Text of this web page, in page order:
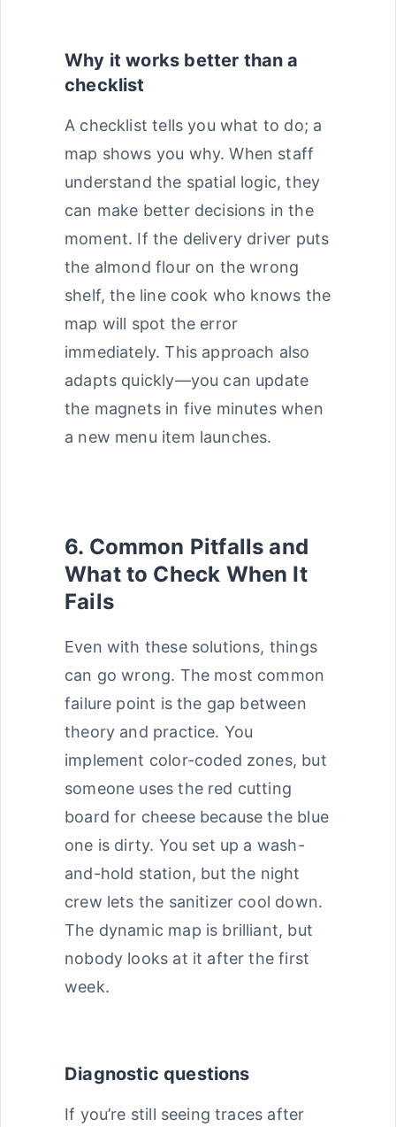
Why it works better than a
checklist
A checklist tells you what to do; a
map shows you why. When staff
understand the spatial logic, they
can make better decisions in the
moment. If the delivery driver puts
the almond flour on the wrong
shelf, the line cook who knows the
map will spot the error
immediately. This approach also
adapts quickly—you can update
the magnets in five minutes when
a new menu item launches.
6. Common Pitfalls and
What to Check When It
Fails
Even with these solutions, things
can go wrong. The most common
failure point is the gap between
theory and practice. You
implement color-coded zones, but
someone uses the red cutting
board for cheese because the blue
one is dirty. You set up a wash-
and-hold station, but the night
crew lets the sanitizer cool down.
The dynamic map is brilliant, but
nobody looks at it after the first
week.
Diagnostic questions
If you’re still seeing traces after